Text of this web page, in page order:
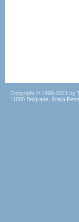
Copyright © 1999-2021 by
11000 Belgrade, Kralja